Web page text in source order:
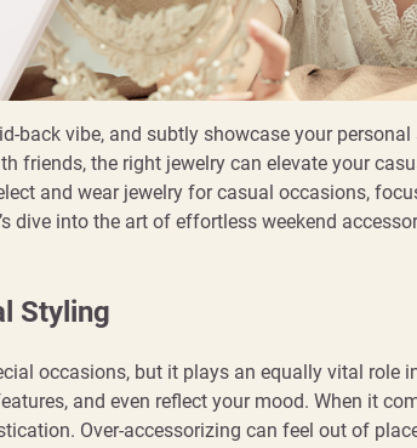
back vibe, and subtly showcase your personal
friends, the right jewelry can elevate your
and wear jewelry for casual occasions,
dive into the art of effortless weekend
Styling
occasions, but it plays an equally vital role
and even reflect your mood. When it
Over-accessorizing can feel out of